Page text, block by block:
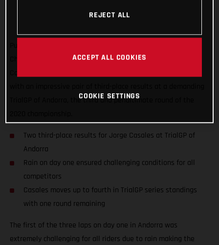
Championship behind him, GASGAS Factory Racing’s Jorge
TrialGP of Andorra, the third and penultimate round of the
Two third-place results for Jorge Casales at TrialGP of
Andorra
Rain on day one ensured challenging conditions for all
competitors
Casales moves up to fourth in TrialGP series standings
with one round remaining
The first of the three laps on day one in Andorra was
extremely challenging for all riders due to rain making the
REJECT ALL
ACCEPT ALL COOKIES
COOKIE SETTINGS